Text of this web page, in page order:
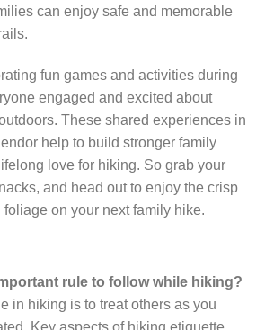
can enjoy safe and memorable
fun games and activities during
engaged and excited about
These shared experiences in
help to build stronger family
love for hiking. So grab your
and head out to enjoy the crisp
on your next family hike.
rule to follow while hiking?
in hiking is to treat others as you
Key aspects of hiking etiquette